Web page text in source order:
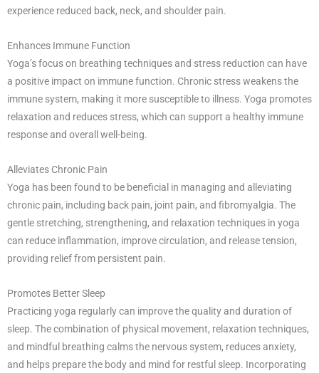
experience reduced back, neck, and shoulder pain.
Enhances Immune Function
Yoga’s focus on breathing techniques and stress reduction can have
a positive impact on immune function. Chronic stress weakens the
immune system, making it more susceptible to illness. Yoga promotes
relaxation and reduces stress, which can support a healthy immune
response and overall well-being.
Alleviates Chronic Pain
Yoga has been found to be beneficial in managing and alleviating
chronic pain, including back pain, joint pain, and fibromyalgia. The
gentle stretching, strengthening, and relaxation techniques in yoga
can reduce inflammation, improve circulation, and release tension,
providing relief from persistent pain.
Promotes Better Sleep
Practicing yoga regularly can improve the quality and duration of
sleep. The combination of physical movement, relaxation techniques,
and mindful breathing calms the nervous system, reduces anxiety,
and helps prepare the body and mind for restful sleep. Incorporating